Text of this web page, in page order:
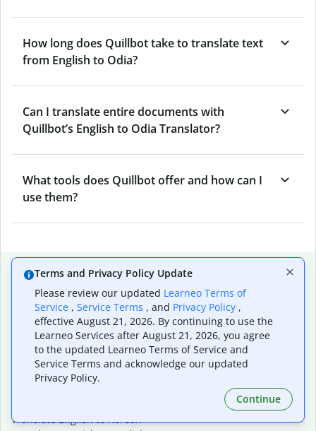
How long does Quillbot take to translate text
from English to Odia?
Can I translate entire documents with
Quillbot’s English to Odia Translator?
What tools does Quillbot offer and how can I
use them?
Popular language translations
Popular
Translate English to Spanish
Translate English to French
Translate English to Portuguese (Brazilian)
Translate English to German
Translate English to Japanese
Translate English to Korean
Terms and Privacy Policy Update
Please review our updated Learneo Terms of
Service , Service Terms , and Privacy Policy ,
effective August 21, 2026. By continuing to use the
Learneo Services after August 21, 2026, you agree
to the updated Learneo Terms of Service and
Service Terms and acknowledge our updated
Privacy Policy.
Continue